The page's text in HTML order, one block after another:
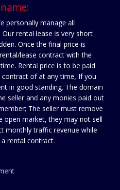
personally manage all
rental lease is very short
Once the final price is
lease contract with the
Rental price is to be paid
of at any time, If you
in good standing. The domain
seller and any monies paid out
The seller must remove
market, they may not sell
monthly traffic revenue while
rental contract.